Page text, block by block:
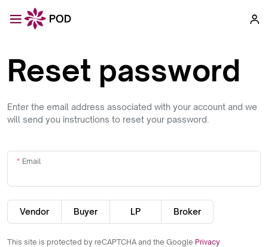
Reset password
Enter the email address associated with your account and we
will send you instructions to reset your password.
Email
Vendor Buyer LP Broker
This site is protected by reCAPTCHA and the Google Privacy